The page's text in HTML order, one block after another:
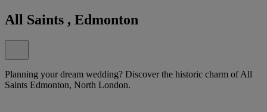
All Saints , Edmonton
Planning your dream wedding? Discover the historic charm of All
Saints Edmonton, North London.